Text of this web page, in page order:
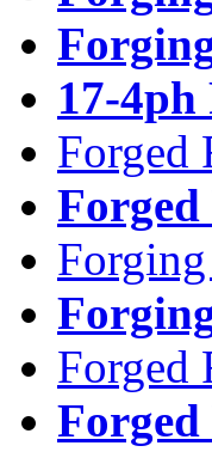
17-
Forged
Forged